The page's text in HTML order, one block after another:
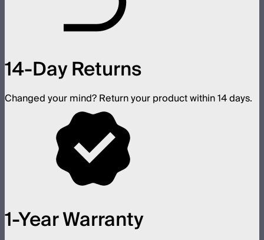
14-Day Returns
Changed your mind? Return your product within 14 days.
1-Year Warranty